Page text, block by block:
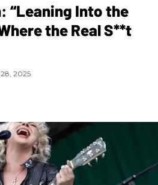
“Leaning Into the
the Real S**t
28, 2025